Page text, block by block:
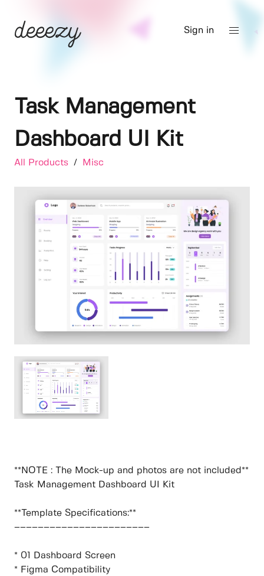
Sign in
Task Management
Dashboard UI Kit
All Products / Misc
**NOTE : The Mock-up and photos are not included**
Task Management Dashboard UI Kit
**Template Specifications:**
–––––––––––––––––––––––
* 01 Dashboard Screen
* Figma Compatibility